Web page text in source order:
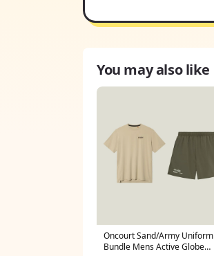
You may also like
Oncourt Sand/Army Uniform
Bundle Mens Active Globe